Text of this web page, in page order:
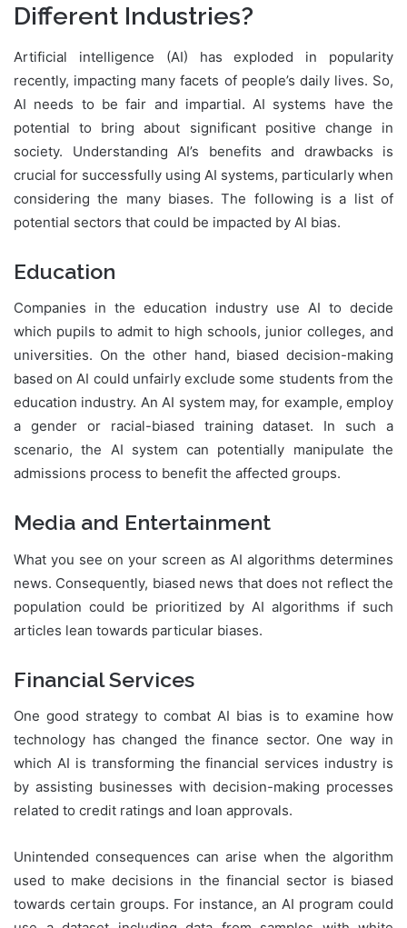
Different Industries?
Artificial intelligence (AI) has exploded in popularity
recently, impacting many facets of people’s daily lives. So,
AI needs to be fair and impartial. AI systems have the
potential to bring about significant positive change in
society. Understanding AI’s benefits and drawbacks is
crucial for successfully using AI systems, particularly when
considering the many biases. The following is a list of
potential sectors that could be impacted by AI bias.
Education
Companies in the education industry use AI to decide
which pupils to admit to high schools, junior colleges, and
universities. On the other hand, biased decision-making
based on AI could unfairly exclude some students from the
education industry. An AI system may, for example, employ
a gender or racial-biased training dataset. In such a
scenario, the AI system can potentially manipulate the
admissions process to benefit the affected groups.
Media and Entertainment
What you see on your screen as AI algorithms determines
news. Consequently, biased news that does not reflect the
population could be prioritized by AI algorithms if such
articles lean towards particular biases.
Financial Services
One good strategy to combat AI bias is to examine how
technology has changed the finance sector. One way in
which AI is transforming the financial services industry is
by assisting businesses with decision-making processes
related to credit ratings and loan approvals.
Unintended consequences can arise when the algorithm
used to make decisions in the financial sector is biased
towards certain groups. For instance, an AI program could